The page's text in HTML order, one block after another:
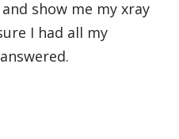
show me my xray
I had all my